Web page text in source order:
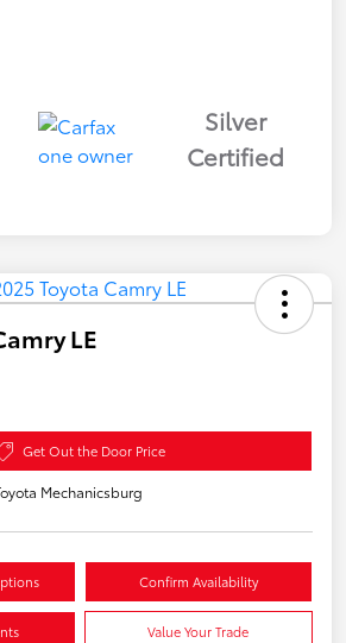
Silver
Certified
LE
Get Out the Door Price
Mechanicsburg
Confirm Availability
Value Your Trade